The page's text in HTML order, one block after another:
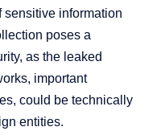
sensitive information
poses a
as the leaked
important
could be technically
entities.